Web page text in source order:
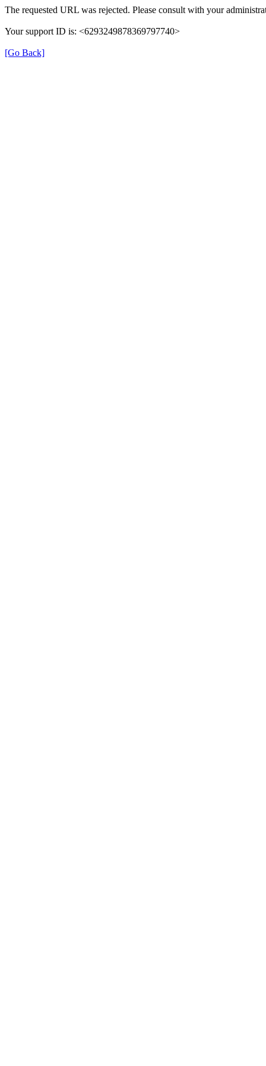
The requested URL was rejected. Please consult with your
Your support ID is: <6293249878369797740>
[Go Back]